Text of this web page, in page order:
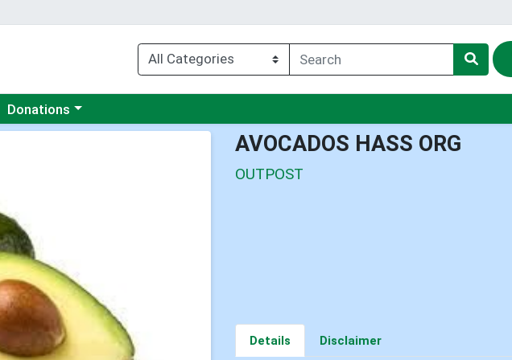
Choose a category menu
Donations
AVOCADOS HASS ORG
OUTPOST
Details Disclaimer